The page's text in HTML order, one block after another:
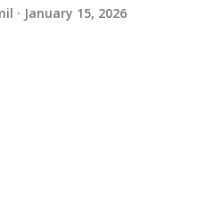
January 15, 2026